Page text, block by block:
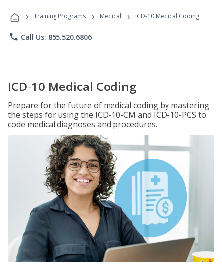
Programs
› Training Programs › Medical › ICD-10 Medical Coding
phone Call Us: 855.520.6806
ICD-10 Medical Coding
Prepare for the future of medical coding by mastering
the steps for using the ICD-10-CM and ICD-10-PCS to
code medical diagnoses and procedures.